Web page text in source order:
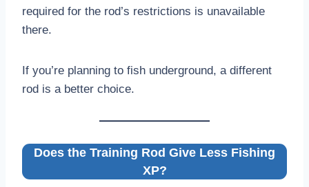
required for the rod’s restrictions is unavailable
there.
If you’re planning to fish underground, a different
rod is a better choice.
Does the Training Rod Give Less Fishing
XP?